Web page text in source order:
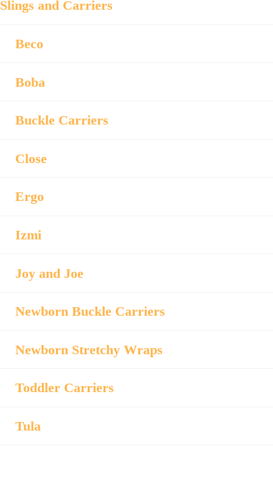
Slings and Carriers
Beco
Boba
Buckle Carriers
Close
Ergo
Izmi
Joy and Joe
Newborn Buckle Carriers
Newborn Stretchy Wraps
Toddler Carriers
Tula